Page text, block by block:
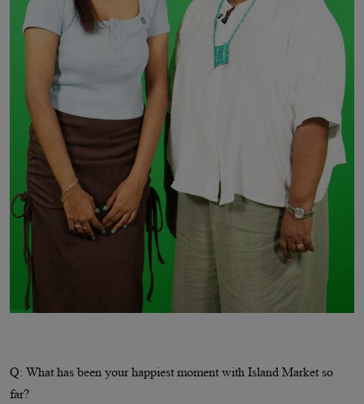
Q: What has been your happiest moment with Island Market so
far?